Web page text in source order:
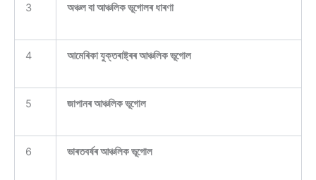
3 অঞ্চল বা আঞ্চলিক ভূগোলৰ ধাৰণা
4 আমেৰিকা যুক্তৰাষ্ট্ৰৰ আঞ্চলিক ভূগোল
5 জাপানৰ আঞ্চলিক ভূগোল
6 ভাৰতবৰ্ষৰ আঞ্চলিক ভূগোল